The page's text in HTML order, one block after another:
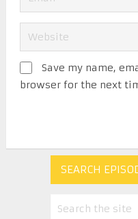
Save my name,
browser for the next
SEARCH